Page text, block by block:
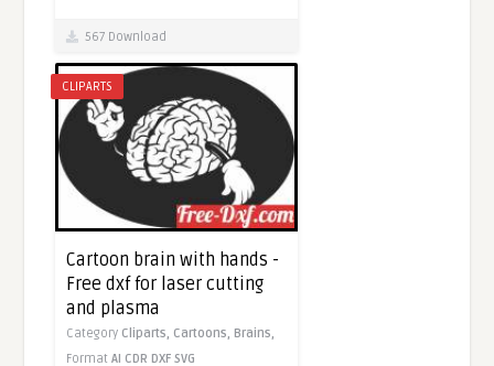
567 Download
CLIPARTS
Cartoon brain with hands -
Free dxf for laser cutting
and plasma
Category Cliparts, Cartoons, Brains,
FormatAI CDR DXF SVG